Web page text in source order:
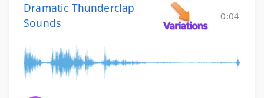
Dramatic Thunderclap
Sounds
0:04